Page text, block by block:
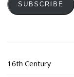
SUBSCRIBE
16th Century